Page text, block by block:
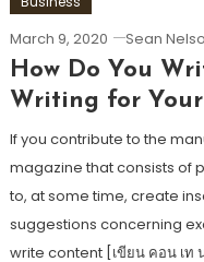
March 9, 2020 Sean
How Do You
Writing for Your
If you contribute to the
magazine that consists of
to, at some time, create
suggestions concerning
write content [เขียน คอน เท